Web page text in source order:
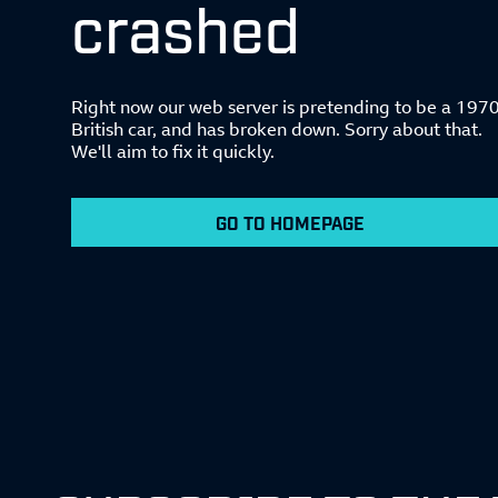
crashed
Right now our web server is pretending to be a
British car, and has broken down. Sorry about that.
We'll aim to fix it quickly.
GO TO HOMEPAGE